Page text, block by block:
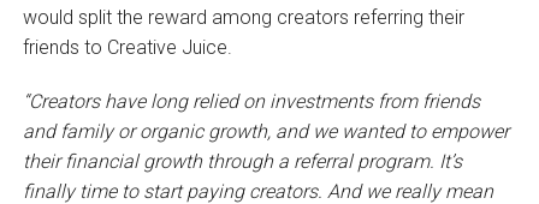
would split the reward among creators referring their
friends to Creative Juice.
“Creators have long relied on investments from friends
and family or organic growth, and we wanted to empower
their financial growth through a referral program. It’s
finally time to start paying creators. And we really mean